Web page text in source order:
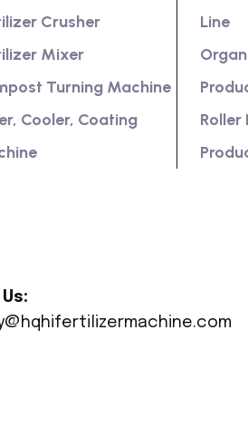
Crusher
Mixer
Turning Machine
Cooler, Coating
Line
Roller